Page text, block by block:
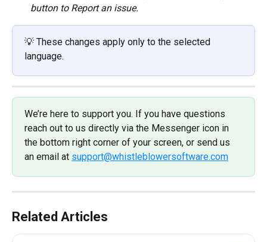
button to Report an issue.
💡 These changes apply only to the selected
language.
We’re here to support you. If you have questions
reach out to us directly via the Messenger icon in
the bottom right corner of your screen, or send us
an email at support@whistleblowersoftware.com
Related Articles